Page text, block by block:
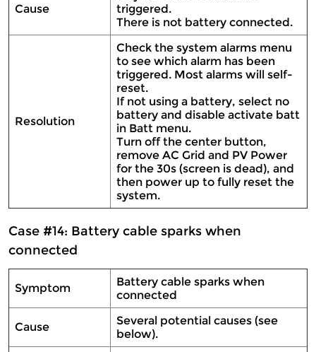
Cause
triggered.
There is not battery connected.
Resolution
Check the system alarms menu
to see which alarm has been
triggered. Most alarms will self-
reset.
If not using a battery, select no
battery and disable activate batt
in Batt menu.
Turn off the center button,
remove AC Grid and PV Power
for the 30s (screen is dead), and
then power up to fully reset the
system.
Case #14: Battery cable sparks when
connected
Symptom
Battery cable sparks when
connected
Cause
Several potential causes (see
below).